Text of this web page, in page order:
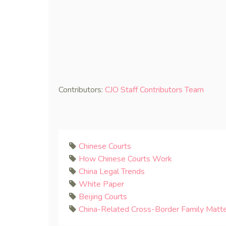
Contributors: CJO Staff Contributors Team
Chinese Courts
How Chinese Courts Work
China Legal Trends
White Paper
Beijing Courts
China-Related Cross-Border Family